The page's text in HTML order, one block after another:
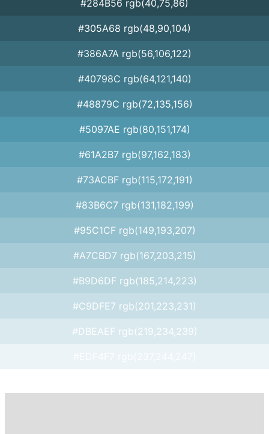
#284B56 rgb(40,75,86)
#305A68 rgb(48,90,104)
#386A7A rgb(56,106,122)
#40798C rgb(64,121,140)
#48879C rgb(72,135,156)
#5097AE rgb(80,151,174)
#61A2B7 rgb(97,162,183)
#73ACBF rgb(115,172,191)
#83B6C7 rgb(131,182,199)
#95C1CF rgb(149,193,207)
#A7CBD7 rgb(167,203,215)
#B9D6DF rgb(185,214,223)
#C9DFE7 rgb(201,223,231)
#DBEAEF rgb(219,234,239)